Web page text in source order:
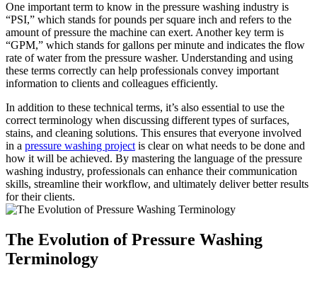
One important term to know in the pressure washing industry is
“PSI,” which stands for pounds per square inch and refers to the
amount of pressure the machine can exert. Another key term is
“GPM,” which stands for gallons per minute and indicates the flow
rate of water from the pressure washer. Understanding and using
these terms correctly can help professionals convey important
information to clients and colleagues efficiently.
In addition to these technical terms, it’s also essential to use the
correct terminology when discussing different types of surfaces,
stains, and cleaning solutions. This ensures that everyone involved
in a pressure washing project is clear on what needs to be done and
how it will be achieved. By mastering the language of the pressure
washing industry, professionals can enhance their communication
skills, streamline their workflow, and ultimately deliver better results
for their clients.
The Evolution of Pressure Washing
Terminology